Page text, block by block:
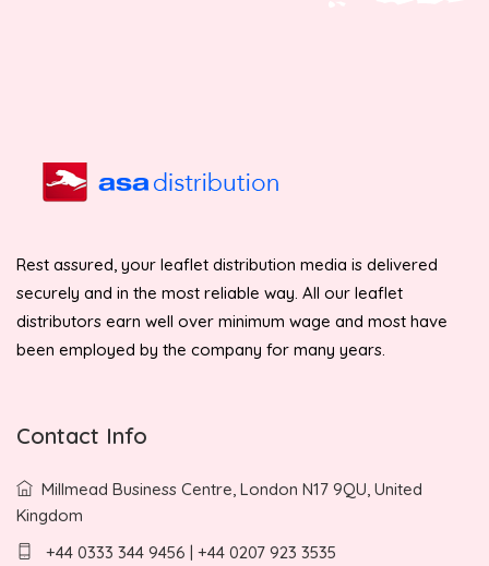
Rest assured, your leaflet distribution media is delivered
securely and in the most reliable way. All our leaflet
distributors earn well over minimum wage and most have
been employed by the company for many years.
Contact Info
Millmead Business Centre, London N17 9QU, United
Kingdom
+44 0333 344 9456 | +44 0207 923 3535